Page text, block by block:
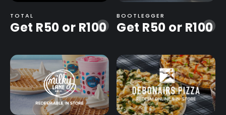
-
TOTAL
Get R50 or R100 -
BOOTLEGGER
Get R50 or R100